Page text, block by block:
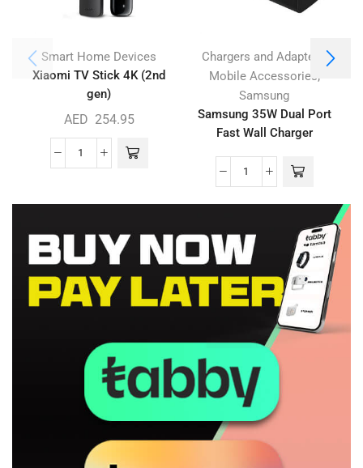
Smart Home Devices
Xiaomi TV Stick 4K (2nd
gen)
AED 254.95
Chargers and Adapters ,
Mobile Accessories,
Samsung
Samsung 35W Dual Port
Fast Wall Charger